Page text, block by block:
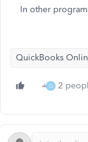
In other
QuickBooks
Q 2